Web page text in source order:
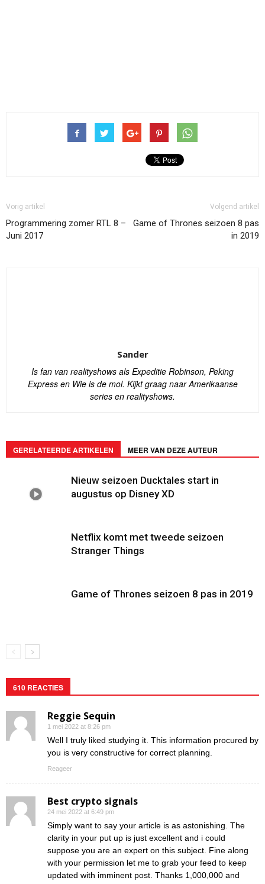
Vorig artikel
Programmering zomer RTL 8 –
Juni 2017
Volgend artikel
Game of Thrones seizoen 8 pas
in 2019
Sander
Is fan van realityshows als Expeditie Robinson, Peking
Express en Wie is de mol. Kijkt graag naar Amerikaanse
series en realityshows.
GERELATEERDE ARTIKELEN MEER VAN DEZE AUTEUR
Nieuw seizoen Ducktales start in
augustus op Disney XD
Netflix komt met tweede seizoen
Stranger Things
Game of Thrones seizoen 8 pas in 2019
610 REACTIES
Reggie Sequin
1 mei 2022 at 8:26 pm
Well I truly liked studying it. This information procured by
you is very constructive for correct planning.
Reageer
Best crypto signals
24 mei 2022 at 6:49 pm
Simply want to say your article is as astonishing. The
clarity in your put up is just excellent and i could
suppose you are an expert on this subject. Fine along
with your permission let me to grab your feed to keep
updated with imminent post. Thanks 1,000,000 and